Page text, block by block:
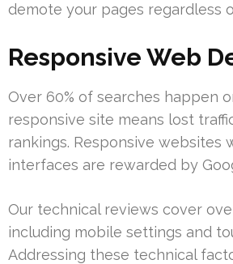
demote your pages regardless
Responsive Web
Over 60% of searches happen
responsive site means lost
rankings. Responsive websites
interfaces are rewarded by
Our technical reviews cover
including mobile settings and
Addressing these technical